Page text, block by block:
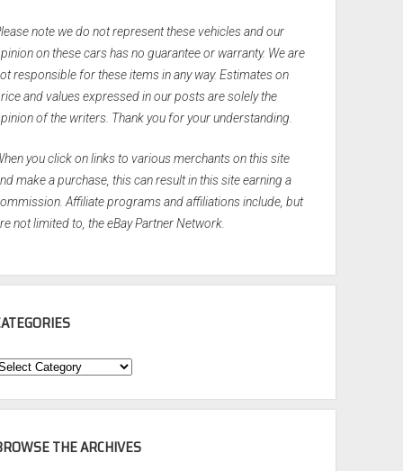
note we do not represent these vehicles and our
on these cars has no guarantee or warranty. We are
responsible for these items in any way. Estimates on
and values expressed in our posts are solely the
of the writers. Thank you for your understanding.
you click on links to various merchants on this site
make a purchase, this can result in this site earning a
Affiliate programs and affiliations include, but
not limited to, the eBay Partner Network.
THE ARCHIVES